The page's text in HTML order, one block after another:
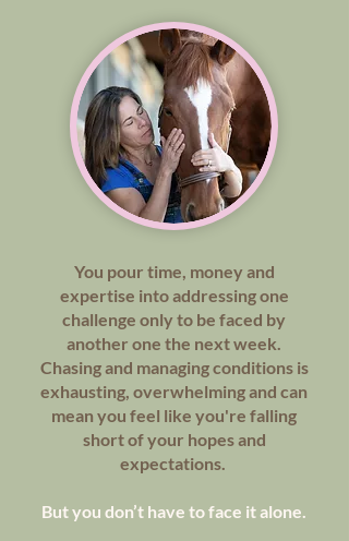
You pour time, money and
expertise into addressing one
challenge only to be faced by
another one the next week.
Chasing and managing conditions is
exhausting, overwhelming and can
mean you feel like you're falling
short of your hopes and
expectations.
But you don’t have to face it alone.